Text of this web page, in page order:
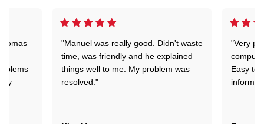
"Manuel was really good. Didn't waste
time, was friendly and he explained
things well to me. My problem was
resolved."
"Very
Easy to